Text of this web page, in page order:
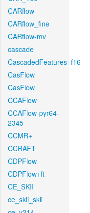
CARflow
CARflow_fine
CARflow-mv
cascade
CascadedFeatures_f16
CasFlow
CasFlow
CCAFlow
CCAFlow-pyr64-
2345
CCMR+
CCRAFT
CDPFlow
CDPFlow+ft
CE_SKII
ce_skii_skii